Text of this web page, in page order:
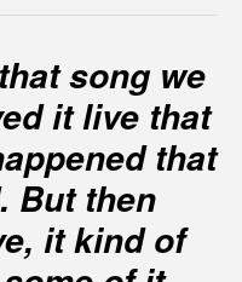
song we
it live that
that
But then
it kind of